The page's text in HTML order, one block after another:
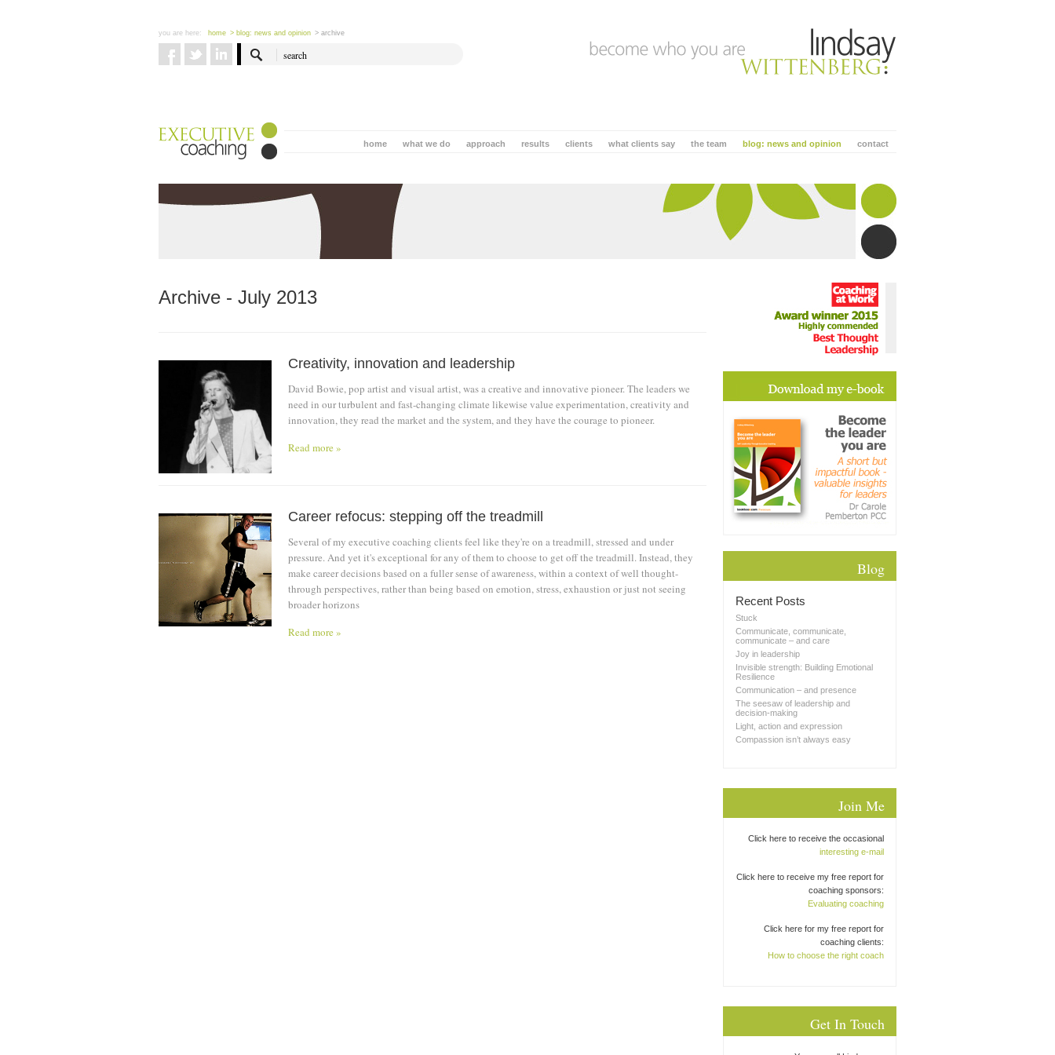
you are here: home > blog: news and opinion > archive
contact
blog: news and opinion
the team
what clients say
clients
results
approach
what we do
home
Archive - July 2013
Creativity, innovation and leadership
David Bowie, pop artist and visual artist, was a creative and innovative pioneer. The leaders we
need in our turbulent and fast-changing climate likewise value experimentation, creativity and
innovation, they read the market and the system, and they have the courage to pioneer.
Read more »
Career refocus: stepping off the treadmill
Several of my executive coaching clients feel like they're on a treadmill, stressed and under
pressure. And yet it's exceptional for any of them to choose to get off the treadmill. Instead, they
make career decisions based on a fuller sense of awareness, within a context of well thought-
through perspectives, rather than being based on emotion, stress, exhaustion or just not seeing
broader horizons
Read more »
Blog
Recent Posts
Stuck
Communicate, communicate,
communicate – and care
Joy in leadership
Invisible strength: Building Emotional
Resilience
Communication – and presence
The seesaw of leadership and
decision-making
Light, action and expression
Compassion isn’t always easy
Join Me
Click here to receive the occasional
interesting e-mail
Click here to receive my free report for
coaching sponsors:
Evaluating coaching
Click here for my free report for
coaching clients:
How to choose the right coach
Get In Touch